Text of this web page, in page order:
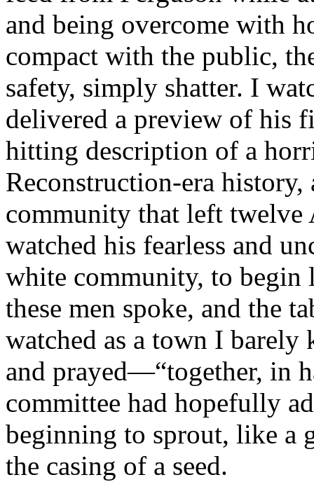
and being overcome with
compact with the public,
safety, simply shatter. I
delivered a preview of his
hitting description of a
Reconstruction-era history,
community that left twelve
watched his fearless and
white community, to
these men spoke, and the
watched as a town I barely
and prayed—“together, in
committee had hopefully
beginning to sprout, like a
the casing of a seed.